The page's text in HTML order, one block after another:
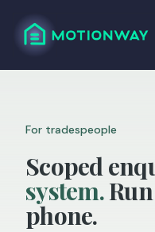
For tradespeople
Scoped
system.
phone.